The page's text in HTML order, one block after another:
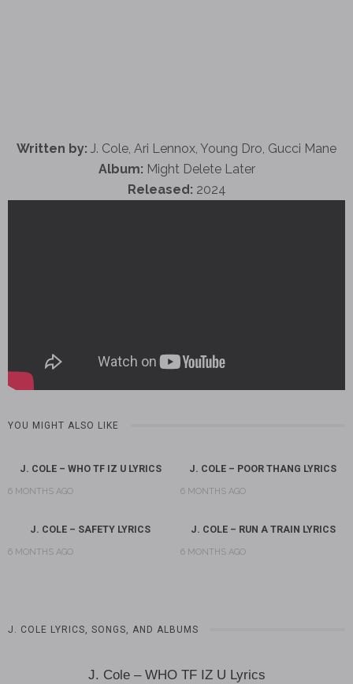
Written by: J. Cole, Ari Lennox, Young Dro, Gucci Mane
Album: Might Delete Later
Released: 2024
YOU MIGHT ALSO LIKE
J. COLE – WHO TF IZ U LYRICS
6 MONTHS AGO
J. COLE – POOR THANG LYRICS
6 MONTHS AGO
J. COLE – SAFETY LYRICS
6 MONTHS AGO
J. COLE – RUN A TRAIN LYRICS
6 MONTHS AGO
J. COLE LYRICS, SONGS, AND ALBUMS
J. Cole – WHO TF IZ U Lyrics